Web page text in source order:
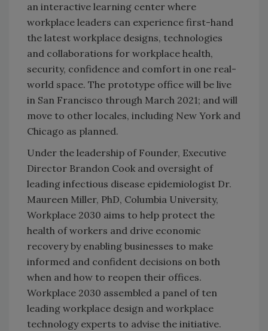
an interactive learning center where
workplace leaders can experience first-hand
the latest workplace designs, technologies
and collaborations for workplace health,
security, confidence and comfort in one real-
world space. The prototype office will be live
in San Francisco through March 2021; and will
move to other locales, including New York and
Chicago as planned.
Under the leadership of Founder, Executive
Director Brandon Cook and oversight of
leading infectious disease epidemiologist ​Dr.
Maureen Miller​, PhD, Columbia University,
Workplace 2030 aims to help protect the
health of workers and drive economic
recovery by enabling businesses to make
informed and confident decisions on both
when and how to reopen their offices.
Workplace 2030 assembled a panel of ten
leading workplace design and workplace
technology experts to advise the initiative.